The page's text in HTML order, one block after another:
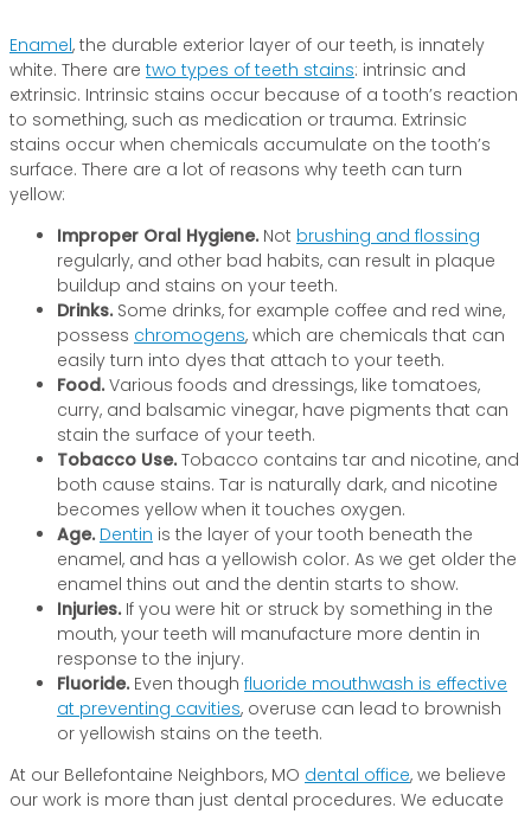
Enamel, the durable exterior layer of our teeth, is innately
white. There are two types of teeth stains: intrinsic and
extrinsic. Intrinsic stains occur because of a tooth’s reaction
to something, such as medication or trauma. Extrinsic
stains occur when chemicals accumulate on the tooth’s
surface. There are a lot of reasons why teeth can turn
yellow:
Improper Oral Hygiene.Not brushing and flossing
regularly, and other bad habits, can result in plaque
buildup and stains on your teeth.
Drinks.Some drinks, for example coffee and red wine,
possess chromogens, which are chemicals that can
easily turn into dyes that attach to your teeth.
Food.Various foods and dressings, like tomatoes,
curry, and balsamic vinegar, have pigments that can
stain the surface of your teeth.
Tobacco Use.Tobacco contains tar and nicotine, and
both cause stains. Tar is naturally dark, and nicotine
becomes yellow when it touches oxygen.
Age. Dentin is the layer of your tooth beneath the
enamel, and has a yellowish color. As we get older the
enamel thins out and the dentin starts to show.
Injuries.If you were hit or struck by something in the
mouth, your teeth will manufacture more dentin in
response to the injury.
Fluoride.Even though fluoride mouthwash is effective
at preventing cavities, overuse can lead to brownish
or yellowish stains on the teeth.
At our Bellefontaine Neighbors, MO dental office, we believe
our work is more than just dental procedures. We educate